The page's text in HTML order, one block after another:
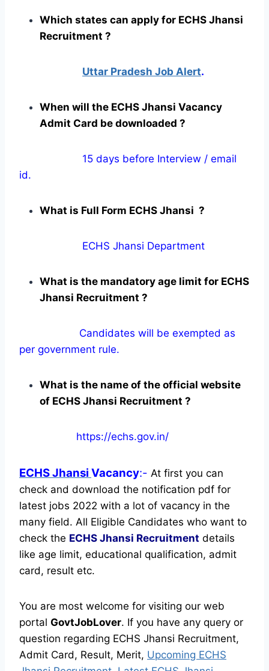
Which states can apply for ECHS Jhansi
Recruitment ?
Uttar Pradesh Job Alert.
When will the ECHS Jhansi Vacancy
Admit Card be downloaded ?
15 days before Interview / email
id.
What is Full Form ECHS Jhansi ?
ECHS Jhansi Department
What is the mandatory age limit for ECHS
Jhansi Recruitment ?
Candidates will be exempted as
per government rule.
What is the name of the official website
of ECHS Jhansi Recruitment ?
https://echs.gov.in/
ECHS Jhansi Vacancy:- At first you can
check and download the notification pdf for
latest jobs 2022 with a lot of vacancy in the
many field. All Eligible Candidates who want to
check the ECHS Jhansi Recruitment details
like age limit, educational qualification, admit
card, result etc.
You are most welcome for visiting our web
portal GovtJobLover. If you have any query or
question regarding ECHS Jhansi Recruitment,
Admit Card, Result, Merit, Upcoming ECHS